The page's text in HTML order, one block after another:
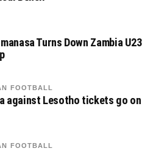
Turns Down Zambia U23
FOOTBALL
against Lesotho tickets go on
FOOTBALL